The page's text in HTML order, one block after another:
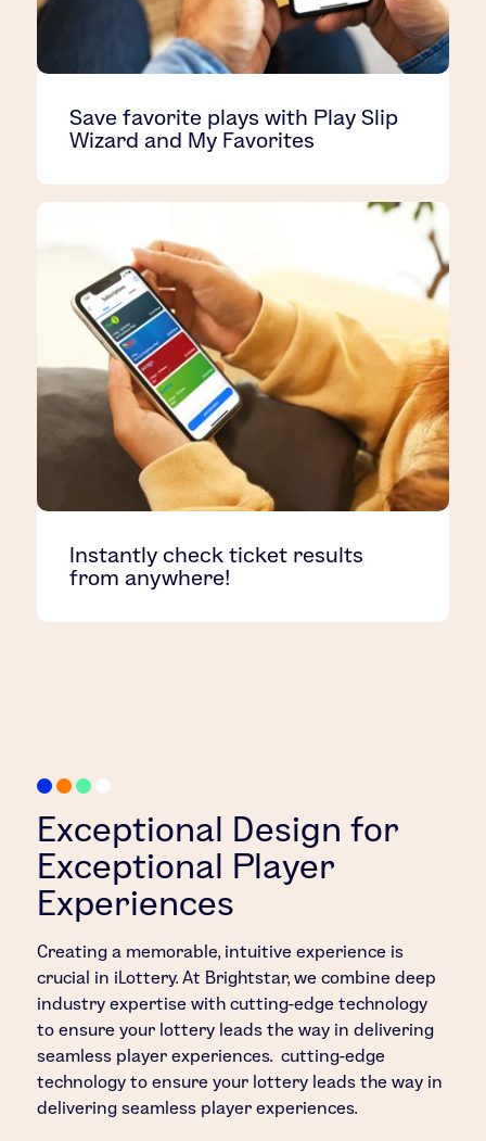
Save favorite plays with Play Slip
Wizard and My Favorites
Instantly check ticket results
from anywhere!
Exceptional Design for
Exceptional Player
Experiences
Creating a memorable, intuitive experience is
crucial in iLottery. At Brightstar, we combine deep
industry expertise with cutting-edge technology
to ensure your lottery leads the way in delivering
seamless player experiences. cutting-edge
technology to ensure your lottery leads the way in
delivering seamless player experiences.